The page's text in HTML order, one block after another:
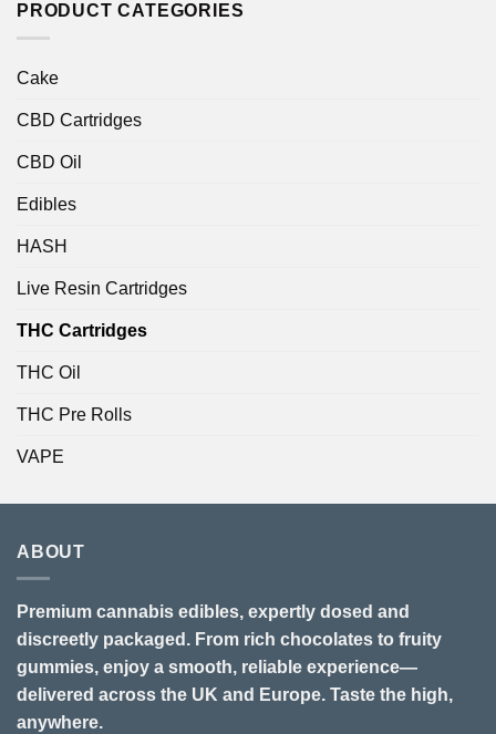
PRODUCT CATEGORIES
Cake
CBD Cartridges
CBD Oil
Edibles
HASH
Live Resin Cartridges
THC Cartridges
THC Oil
THC Pre Rolls
VAPE
ABOUT
Premium cannabis edibles, expertly dosed and
discreetly packaged. From rich chocolates to fruity
gummies, enjoy a smooth, reliable experience—
delivered across the UK and Europe. Taste the high,
anywhere.